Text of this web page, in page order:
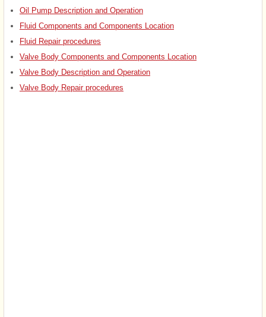
Oil Pump Description and Operation
Fluid Components and Components Location
Fluid Repair procedures
Valve Body Components and Components Location
Valve Body Description and Operation
Valve Body Repair procedures